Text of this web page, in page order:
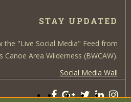
STAY UPDATED
the "Live Social Media" Feed from
Canoe Area Wilderness (BWCAW).
Social Media Wall